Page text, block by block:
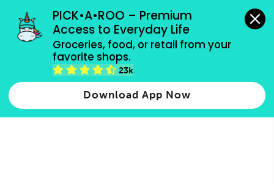
PICK•A•ROO – Premium
Access to Everyday Life
Groceries, food, or retail from your
favorite shops.
23k
Download App Now
grocery orders, all payment methods accepted.
Type 2 or more characters for results.
more